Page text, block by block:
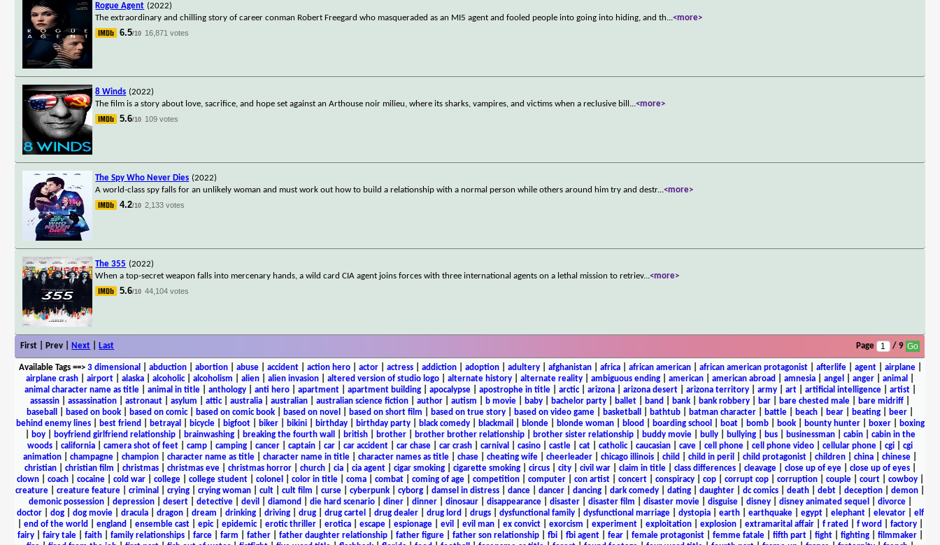
Rogue Agent (2022)
The extraordinary and chilling story of career conman Robert Freegard who masqueraded as an MI5 agent and fooled people into going into hiding, and th...<more>
6.5/10 16,871 votes
8 Winds (2022)
The film is a story about love, sacrifice, and hope set against an Arthouse noir milieu, where its sharks, vampires, and victims when a reclusive bill ...<more>
5.6/10 109 votes
The Spy Who Never Dies (2022)
A world-class spy falls for an unlikely woman and must work out how to build a relationship with a normal person while others around him try and destr...<more>
4.2/10 2,133 votes
The 355 (2022)
When a top-secret weapon falls into mercenary hands, a wild card CIA agent joins forces with three international agents on a lethal mission to retriev...<more>
5.6/10 44,104 votes
First | Prev | Next Last Page / 9
Available Tags==> 3 dimensional abduction| abortion| abuse| accident| action hero| actor| actress| addiction| adoption| adultery| afghanistan| africa| african american| african american protagonist| afterlife| agent| airplane|
airplane crash
airport alaska alcoholic| alcoholism alien alien invasion altered version of studio logo alternate history alternate reality ambiguous ending american american abroad amnesia angel anger animal
animal character name as title| animal in title| anthology| anti hero| apartment| apartment building| apocalypse| apostrophe in title| arctic| arizona| arizona desert| arizona territory| army| art| artificial intelligence| artist|
assassin
assassination astronaut asylum attic| australia australian australian science fiction author autism b movie baby bachelor party ballet band bank bank robbery bar bare chested male bare midriff
baseball
based on book based on comic| based on comic book based on novel based on short film based on true story based on video game basketball bathtub batman character battle beach bear beating beer
behind enemy lines| best friend betrayal bicycle| bigfoot| biker| bikini| birthday| birthday party| black comedy| blackmail blonde| blonde woman| blood boarding school boat| bomb| book| bounty hunter| boxer|
boxing
boy| boyfriend girlfriend relationship| brainwashing| breaking the fourth wall british| brother| brother brother relationship| brother sister relationship| buddy movie| bully| bullying| bus| businessman| cabin| cabin in the
woods
california camera shot of feet camp camping cancer captain car car accident car chase car crash carnival casino castle cat catholic| caucasian cave cell phone cell phone video cellular phone cgi
cgi
animation
champagne champion character name as title character name in title character names as title chase cheating wife cheerleader chicago illinois child child in peril child protagonist children china chinese
christian| christian film christmas| christmas eve| christmas horror| church| cia| cia agent| cigar smoking| cigarette smoking| circus| city| civil war| claim in title| class differences| cleavage| close up of eye| close up of eyes|
clown| coach| cocaine| cold war| college| college student| colonel color in title| coma| combat| coming of age| competition| computer| con artist| concert| conspiracy| cop| corrupt cop| corruption| couple| court| cowboy|
creature
creature feature criminal crying crying woman cult cult film curse cyberpunk cyborg damsel in distress dance dancer dancing dark comedy dating daughter dc comics death debt deception demon
demonic possession| depression| desert| detective| devil diamond die hard scenario| diner| dinner| dinosaur| disappearance| disaster| disaster film disaster movie| disguise| disney| disney animated sequel divorce|
doctor| dog| dog movie| dracula| dragon| dream drinking| driving| drug| drug cartel drug dealer| drug lord drugs| dysfunctional family| dysfunctional marriage| dystopia| earth| earthquake| egypt| elephant| elevator| elf
end of the world england ensemble cast| epic| epidemic| erotic thriller| erotica| escape| espionage| evil evil man| ex convict| exorcism experiment| exploitation| explosion| extramarital affair| f rated f word factory|
fairy| fairy tale| faith| family relationships| farce| farm father| father daughter relationship| father figure| father son relationship| fbi| fbi agent| fear| female protagonist| femme fatale| fifth part| fight| fighting| filmmaker|